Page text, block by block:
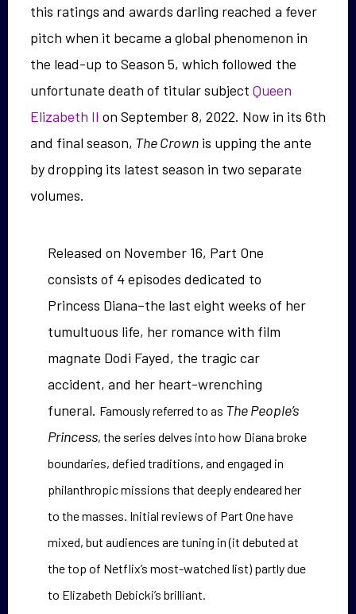
this ratings and awards darling reached a fever
pitch when it became a global phenomenon in
the lead-up to Season 5, which followed the
unfortunate death of titular subject Queen
Elizabeth II on September 8, 2022. Now in its 6th
and final season, The Crown is upping the ante
by dropping its latest season in two separate
volumes.
Released on November 16, Part One
consists of 4 episodes dedicated to
Princess Diana–the last eight weeks of her
tumultuous life, her romance with film
magnate Dodi Fayed, the tragic car
accident, and her heart-wrenching
funeral. Famously referred to as The People’s
Princess, the series delves into how Diana broke
boundaries, defied traditions, and engaged in
philanthropic missions that deeply endeared her
to the masses. Initial reviews of Part One have
mixed, but audiences are tuning in (it debuted at
the top of Netflix’s most-watched list) partly due
to Elizabeth Debicki’s brilliant.